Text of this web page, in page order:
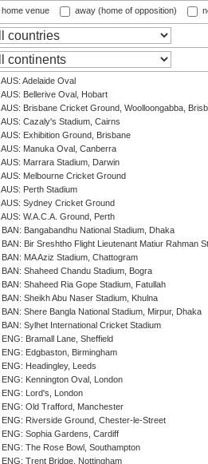
home venue away (home of opposition)
AUS: Adelaide Oval
AUS: Bellerive Oval, Hobart
AUS: Brisbane Cricket Ground, Woolloongabba,
AUS: Cazaly's Stadium, Cairns
AUS: Exhibition Ground, Brisbane
AUS: Manuka Oval, Canberra
AUS: Marrara Stadium, Darwin
AUS: Melbourne Cricket Ground
AUS: Perth Stadium
AUS: Sydney Cricket Ground
AUS: W.A.C.A. Ground, Perth
BAN: Bangabandhu National Stadium, Dhaka
BAN: Bir Sreshtho Flight Lieutenant Matiur Rahman
BAN: MA Aziz Stadium, Chattogram
BAN: Shaheed Chandu Stadium, Bogra
BAN: Shaheed Ria Gope Stadium, Fatullah
BAN: Sheikh Abu Naser Stadium, Khulna
BAN: Shere Bangla National Stadium, Mirpur, Dhaka
BAN: Sylhet International Cricket Stadium
ENG: Bramall Lane, Sheffield
ENG: Edgbaston, Birmingham
ENG: Headingley, Leeds
ENG: Kennington Oval, London
ENG: Lord's, London
ENG: Old Trafford, Manchester
ENG: Riverside Ground, Chester-le-Street
ENG: Sophia Gardens, Cardiff
ENG: The Rose Bowl, Southampton
ENG: Trent Bridge, Nottingham